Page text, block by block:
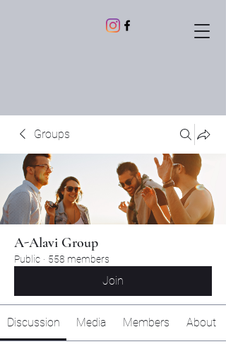
Groups
A-Alavi Group
Public · 558 members
Join
Discussion Media Members About